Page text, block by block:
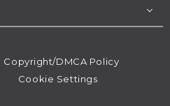
Copyright/DMCA Policy
Cookie Settings